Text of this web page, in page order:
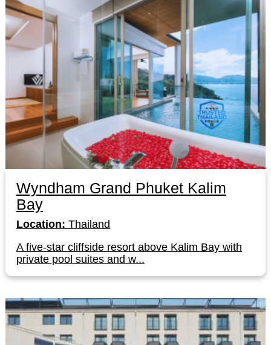
Wyndham Grand Phuket Kalim
Bay
Location: Thailand
A five-star cliffside resort above Kalim Bay with
private pool suites and w...